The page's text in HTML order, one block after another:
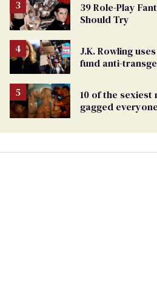
39 Role-Play
Should Try
J.K. Rowling
fund anti-
10 of the
gagged